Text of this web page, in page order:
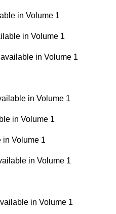
in Volume 1
in Volume 1
in Volume 1
in Volume 1
in Volume 1
in Volume 1
in Volume 1
in Volume 1